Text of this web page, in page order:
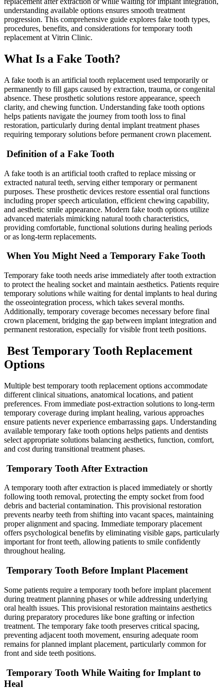
understanding available options ensures smooth treatment
progression. This comprehensive guide explores fake tooth types,
procedures, benefits, and considerations for temporary tooth
replacement at Vitrin Clinic.
What Is a Fake Tooth?
A fake tooth is an artificial tooth replacement used temporarily or
permanently to fill gaps caused by extraction, trauma, or congenital
absence. These prosthetic solutions restore appearance, speech
clarity, and chewing function. Understanding fake tooth options
helps patients navigate the journey from tooth loss to final
restoration, particularly during dental implant treatment phases
requiring temporary solutions before permanent crown placement.
Definition of a Fake Tooth
A fake tooth is an artificial tooth crafted to replace missing or
extracted natural teeth, serving either temporary or permanent
purposes. These prosthetic devices restore essential oral functions
including proper speech articulation, efficient chewing capability,
and aesthetic smile appearance. Modern fake tooth options utilize
advanced materials mimicking natural tooth characteristics,
providing comfortable, functional solutions during healing periods
or as long-term replacements.
When You Might Need a Temporary Fake Tooth
Temporary fake tooth needs arise immediately after tooth extraction
to protect the healing socket and maintain aesthetics. Patients require
temporary solutions while waiting for dental implants to heal during
the osseointegration process, which takes several months.
Additionally, temporary coverage becomes necessary before final
crown placement, bridging the gap between implant integration and
permanent restoration, especially for visible front teeth positions.
Best Temporary Tooth Replacement
Options
Multiple best temporary tooth replacement options accommodate
different clinical situations, anatomical locations, and patient
preferences. From immediate post-extraction solutions to long-term
temporary coverage during implant healing, various approaches
ensure patients never experience embarrassing gaps. Understanding
available temporary fake tooth options helps patients and dentists
select appropriate solutions balancing aesthetics, function, comfort,
and cost during transitional treatment phases.
Temporary Tooth After Extraction
A temporary tooth after extraction is placed immediately or shortly
following tooth removal, protecting the empty socket from food
debris and bacterial contamination. This provisional restoration
prevents nearby teeth from shifting into vacant spaces, maintaining
proper alignment and spacing. Immediate temporary placement
offers psychological benefits by eliminating visible gaps, particularly
important for front teeth, allowing patients to smile confidently
throughout healing.
Temporary Tooth Before Implant Placement
Some patients require a temporary tooth before implant placement
during treatment planning phases or while addressing underlying
oral health issues. This provisional restoration maintains aesthetics
during preparatory procedures like bone grafting or infection
treatment. The temporary fake tooth preserves critical spacing,
preventing adjacent tooth movement, ensuring adequate room
remains for planned implant placement, particularly common for
front and side teeth positions.
Temporary Tooth While Waiting for Implant to
Heal